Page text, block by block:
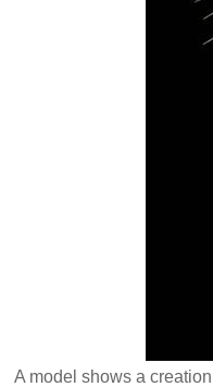
A model shows a